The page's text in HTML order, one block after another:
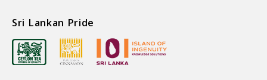
Sri Lankan Pride